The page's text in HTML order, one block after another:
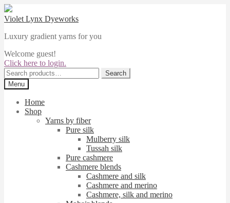
Skip
to
Skip
to
Violet Lynx Dyeworks
Luxury gradient yarns for you
Welcome guest!
Click here to login.
Search
for:
Search
Menu
Home
Shop
Yarns by fiber
Pure silk
Mulberry silk
Tussah silk
Pure cashmere
Cashmere blends
Cashmere and silk
Cashmere and merino
Cashmere, silk and merino